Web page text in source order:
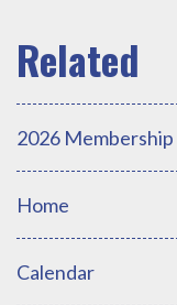
2026
Home
Calendar